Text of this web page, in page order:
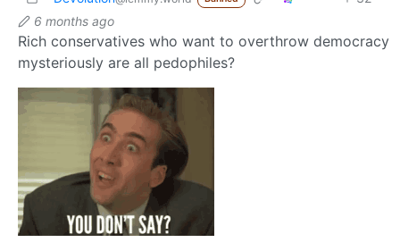
6 months ago
Rich conservatives who want to overthrow democracy
mysteriously are all pedophiles?